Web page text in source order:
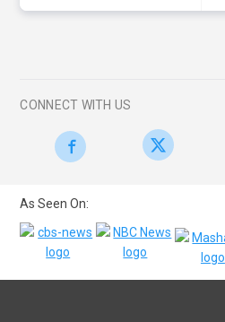
CONNECT WITH US
As Seen On: